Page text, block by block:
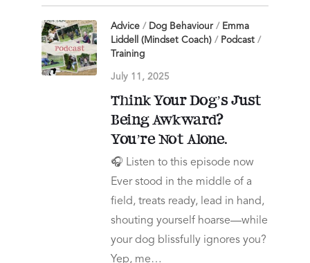
Advice / Dog Behaviour/ Emma
Liddell (Mindset Coach) / Podcast /
Training
July 11, 2025
Think Your Dog’s Just
Being Awkward?
You’re Not Alone.
🎧 Listen to this episode now
Ever stood in the middle of a
field, treats ready, lead in hand,
shouting yourself hoarse—while
your dog blissfully ignores you?
Yep, me…